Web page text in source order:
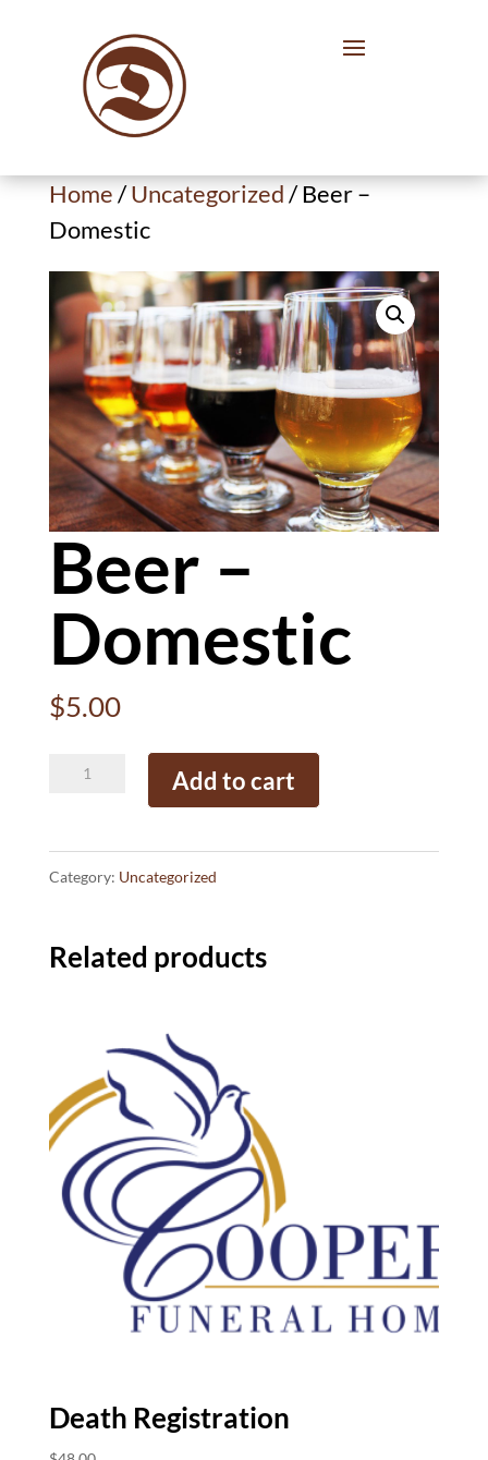
Home/Uncategorized/ Beer –
Domestic
Beer –
Domestic
$5.00
Beer
quantity
Add to cart
Category: Uncategorized
Related products
Death Registration